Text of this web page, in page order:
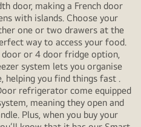
door, making a French door
with islands. Choose your
one or two drawers at the
way to access your food.
or 4 door fridge option,
system lets you organise
helping you find things fast .
refrigerator come equipped
meaning they open and
Plus, when you buy your